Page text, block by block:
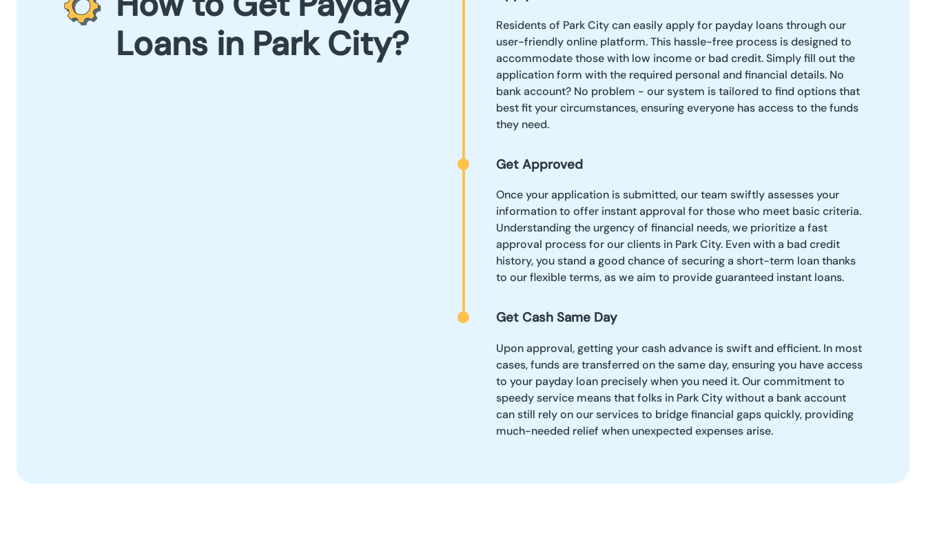
Loans in Park City?
Residents of Park City can easily apply for payday loans through our
user-friendly online platform. This hassle-free process is designed to
accommodate those with low income or bad credit. Simply fill out the
application form with the required personal and financial details. No
bank account? No problem - our system is tailored to find options that
best fit your circumstances, ensuring everyone has access to the funds
they need.
Get Approved
Once your application is submitted, our team swiftly assesses your
information to offer instant approval for those who meet basic criteria.
Understanding the urgency of financial needs, we prioritize a fast
approval process for our clients in Park City. Even with a bad credit
history, you stand a good chance of securing a short-term loan thanks
to our flexible terms, as we aim to provide guaranteed instant loans.
Get Cash Same Day
Upon approval, getting your cash advance is swift and efficient. In most
cases, funds are transferred on the same day, ensuring you have access
to your payday loan precisely when you need it. Our commitment to
speedy service means that folks in Park City without a bank account
can still rely on our services to bridge financial gaps quickly, providing
much-needed relief when unexpected expenses arise.